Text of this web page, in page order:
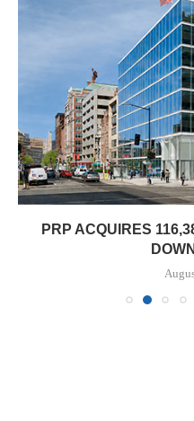
PRP ACQUIRES